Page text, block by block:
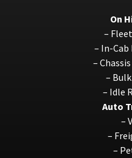
On
–
– In-
–
–
– Idle
Auto
–
–
–